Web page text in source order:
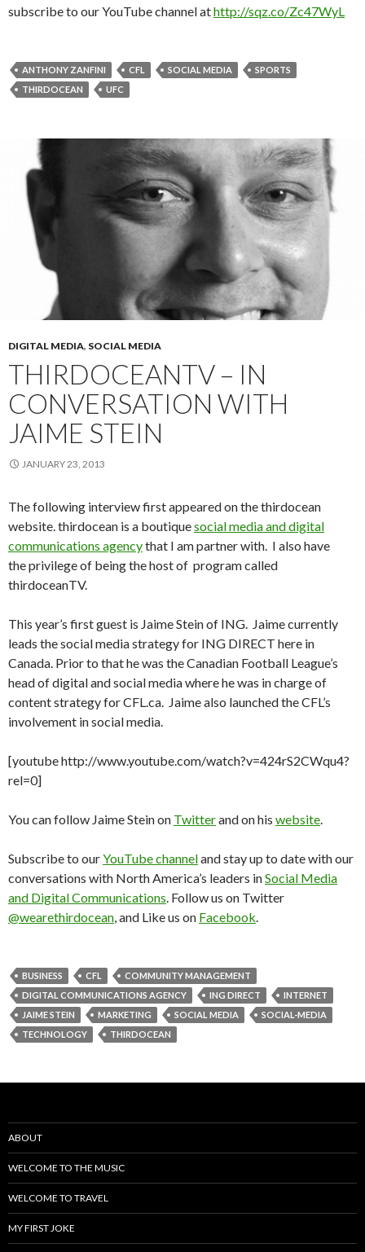
subscribe to our YouTube channel athttp://sqz.co/Zc47WyL
ANTHONY ZANFINI CFL SOCIAL MEDIA
SPORTS
THIRDOCEAN
UFC
DIGITAL MEDIA, SOCIAL MEDIA
THIRDOCEANTV – IN
CONVERSATION WITH
JAIME STEIN
JANUARY 23, 2013
The following interview first appeared on the thirdocean
website. thirdocean is a boutiquesocial media and digital
communications agencythat I am partner with. I also have
the privilege of being the host of program called
thirdoceanTV.
This year’s first guest is Jaime Stein of ING. Jaime currently
leads the social media strategy for ING DIRECT here in
Canada. Prior to that he was the Canadian Football League’s
head of digital and social media where he was in charge of
content strategy for CFL.ca. Jaime also launched the CFL’s
involvement in social media.
[youtube http://www.youtube.com/watch?v=424rS2CWqu4?
rel=0]
You can follow Jaime Stein on Twitterand on his website
Subscribe to ourYouTube channeland stay up to date with our
conversations with North America’s leaders inSocial Media
and Digital Communications . Follow us on Twitter
@wearethirdocean , and Like us on Facebook
BUSINESS CFL
COMMUNITY MANAGEMENT
DIGITAL COMMUNICATIONS AGENCY
ING DIRECT
INTERNET
JAIME STEIN
MARKETING SOCIAL MEDIA
SOCIAL-MEDIA
TECHNOLOGY
THIRDOCEAN
ABOUT
WELCOME TO THE MUSIC
WELCOME TO TRAVEL
MY FIRST JOKE